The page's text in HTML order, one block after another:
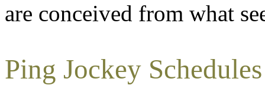
are conceived from what
Ping Jockey Schedules